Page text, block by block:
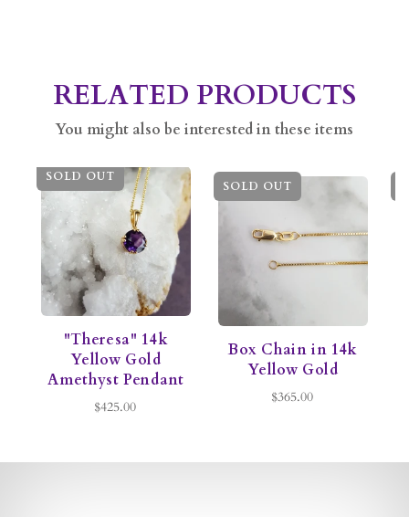
RELATED PRODUCTS
You might also be interested in these items
SOLD OUT
"Theresa" 14k
Yellow Gold
Amethyst Pendant
$425.00
SOLD OUT
Box Chain in 14k
Yellow Gold
$365.00